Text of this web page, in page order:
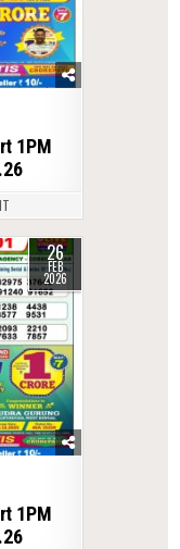
1PM
26
FEB
2026
1PM